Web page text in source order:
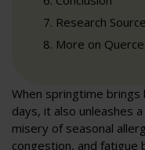
Research
More on
When springtime
days, it also unleashes
misery of seasonal
congestion, and fatigue